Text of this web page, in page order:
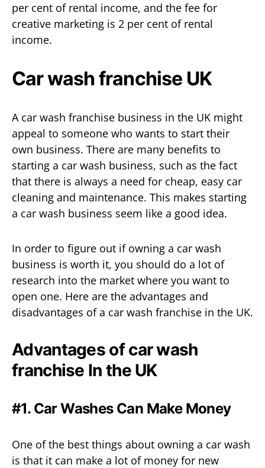
per cent of rental income, and the fee for
creative marketing is 2 per cent of rental
income.
Car wash franchise UK
A car wash franchise business in the UK might
appeal to someone who wants to start their
own business. There are many benefits to
starting a car wash business, such as the fact
that there is always a need for cheap, easy car
cleaning and maintenance. This makes starting
a car wash business seem like a good idea.
In order to figure out if owning a car wash
business is worth it, you should do a lot of
research into the market where you want to
open one. Here are the advantages and
disadvantages of a car wash franchise in the UK.
Advantages of car wash
franchise In the UK
#1. Car Washes Can Make Money
One of the best things about owning a car wash
is that it can make a lot of money for new